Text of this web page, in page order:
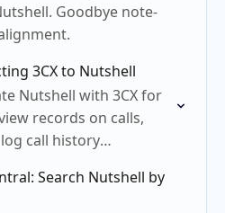
Goodbye note-
3CX to Nutshell
Nutshell with 3CX for
records on calls,
call history
Search Nutshell by